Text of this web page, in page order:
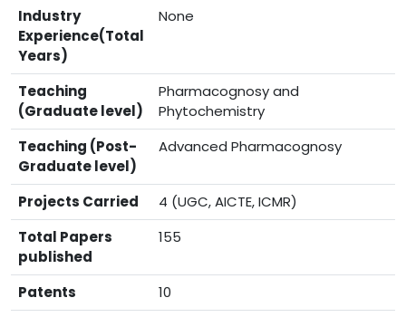
Industry
Experience(Total
Years)
None
Teaching
(Graduate level)
Pharmacognosy and
Phytochemistry
Teaching (Post-
Graduate level)
Advanced Pharmacognosy
Projects Carried
4 (UGC, AICTE, ICMR)
Total Papers
published
155
Patents
10